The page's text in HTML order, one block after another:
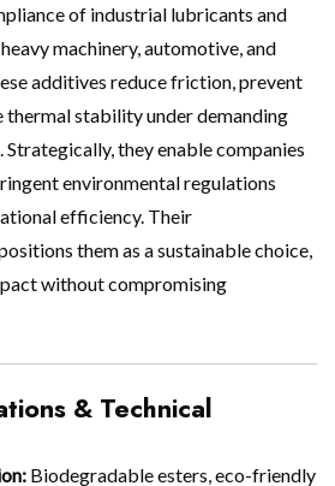
of industrial lubricants and
machinery, automotive, and
additives reduce friction, prevent
thermal stability under demanding
they enable companies
environmental regulations
efficiency. Their
them as a sustainable choice,
without compromising
& Technical
Biodegradable esters, eco-friendly